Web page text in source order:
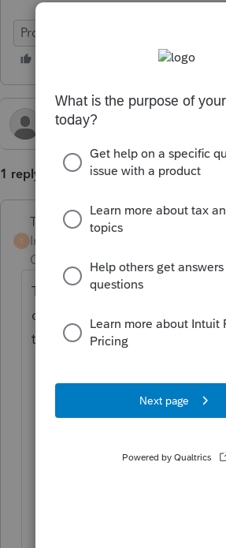
ProSeries Basic
1 reply
T
Terry53029
Intuit Community
Champion
The deferral was a temporary
only for 2020 it did not reduce
tax liability.
payments were legally
paid in two equal
December 31, 2021, and